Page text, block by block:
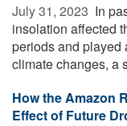
July 31, 2023  In
insolation affected
periods and played
climate changes, a
How the Amazon
Effect of Future